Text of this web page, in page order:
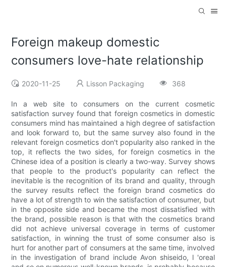
Foreign makeup domestic
consumers love-hate relationship
2020-11-25 Lisson Packaging 368
In a web site to consumers on the current cosmetic
satisfaction survey found that foreign cosmetics in domestic
consumers mind has maintained a high degree of satisfaction
and look forward to, but the same survey also found in the
relevant foreign cosmetics don't popularity also ranked in the
top, it reflects the two sides, for foreign cosmetics in the
Chinese idea of a position is clearly a two-way. Survey shows
that people to the product's popularity can reflect the
inevitable is the recognition of its brand and quality, through
the survey results reflect the foreign brand cosmetics do
have a lot of strength to win the satisfaction of consumer, but
in the opposite side and became the most dissatisfied with
the brand, possible reason is that with the cosmetics brand
did not achieve universal coverage in terms of customer
satisfaction, in winning the trust of some consumer also is
hurt for another part of consumers at the same time, involved
in the investigation of brand include Avon shiseido, l 'oreal